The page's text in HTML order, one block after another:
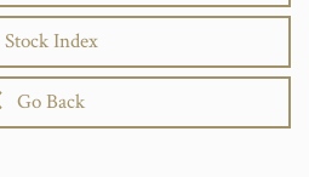
Stock Index
Go Back